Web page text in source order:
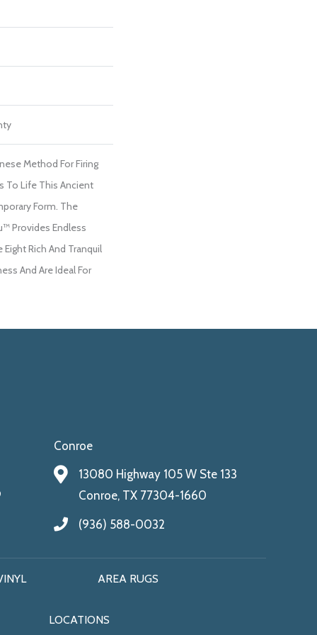
Method For Firing
To Life This Ancient
Form. The
Provides Endless
Rich And Tranquil
And Are Ideal For
Conroe
13080 Highway 105 W Ste 133
Conroe, TX 77304-1660
(936) 588-0032
AREA RUGS
LOCATIONS